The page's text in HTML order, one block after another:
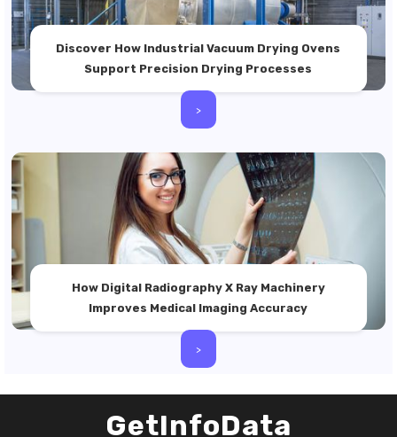
Discover How Industrial Vacuum Drying Ovens
Support Precision Drying Processes
>
How Digital Radiography X Ray Machinery
Improves Medical Imaging Accuracy
>
GetInfoData